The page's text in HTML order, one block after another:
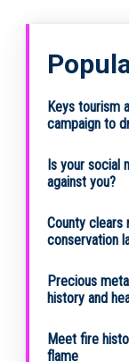
Keys tourism
campaign to
Is your social
against you?
County clears
conservation
Precious
history and
Meet fire
flame